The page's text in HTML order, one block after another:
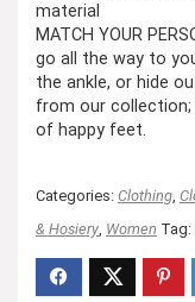
material
MATCH YOUR
go all the way to
the ankle, or hide
from our collection;
of happy feet.
Categories: Clothing,
& Hosiery, Women Tag: